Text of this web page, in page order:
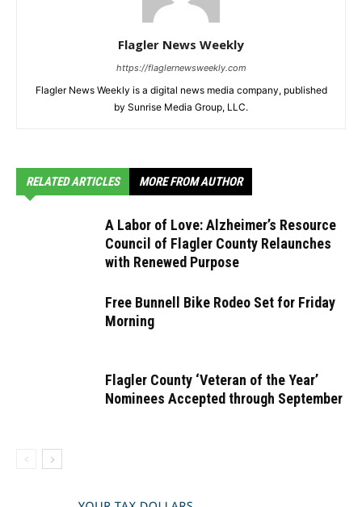
Flagler News Weekly
https://flaglernewsweekly.com
Flagler News Weekly is a digital news media company, published
by Sunrise Media Group, LLC.
RELATED ARTICLES MORE FROM AUTHOR
A Labor of Love: Alzheimer’s Resource
Council of Flagler County Relaunches
with Renewed Purpose
Free Bunnell Bike Rodeo Set for Friday
Morning
Flagler County ‘Veteran of the Year’
Nominees Accepted through September